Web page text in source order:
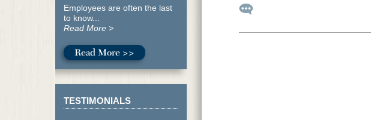
Employees are often the last
to know...
Read More >
Read More >>
TESTIMONIALS